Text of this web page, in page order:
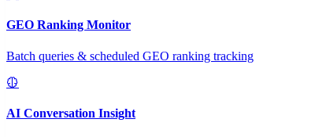
GEO Ranking Monitor
Batch queries & scheduled GEO ranking tracking
AI Conversation Insight